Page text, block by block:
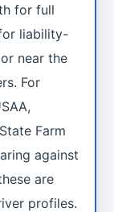
for full
liability-
near the
For
Farm
against
are
profiles.